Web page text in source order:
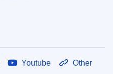
Youtube Other